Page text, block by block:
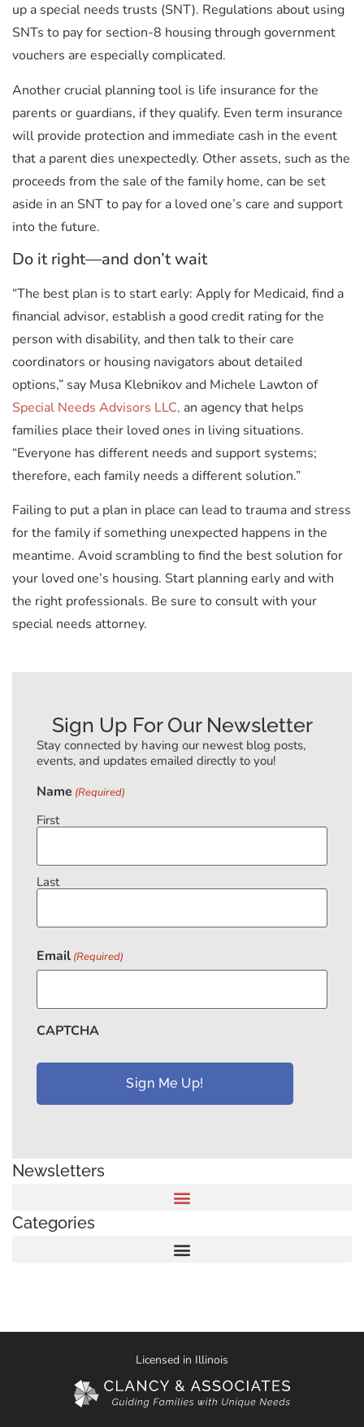
up a special needs trusts (SNT). Regulations about using
SNTs to pay for section-8 housing through government
vouchers are especially complicated.
Another crucial planning tool is life insurance for the
parents or guardians, if they qualify. Even term insurance
will provide protection and immediate cash in the event
that a parent dies unexpectedly. Other assets, such as the
proceeds from the sale of the family home, can be set
aside in an SNT to pay for a loved one’s care and support
into the future.
Do it right—and don’t wait
“The best plan is to start early: Apply for Medicaid, find a
financial advisor, establish a good credit rating for the
person with disability, and then talk to their care
coordinators or housing navigators about detailed
options,” say Musa Klebnikov and Michele Lawton of
Special Needs Advisors LLC, an agency that helps
families place their loved ones in living situations.
“Everyone has different needs and support systems;
therefore, each family needs a different solution.”
Failing to put a plan in place can lead to trauma and stress
for the family if something unexpected happens in the
meantime. Avoid scrambling to find the best solution for
your loved one’s housing. Start planning early and with
the right professionals. Be sure to consult with your
special needs attorney.
Sign Up For Our Newsletter
Stay connected by having our newest blog posts,
events, and updates emailed directly to you!
Name (Required)
First
Last
Email (Required)
CAPTCHA
Newsletters
Categories
Licensed in Illinois